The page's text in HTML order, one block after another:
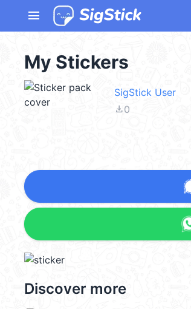
menu
My Stickers
SigStick User
file_download0
Discover more